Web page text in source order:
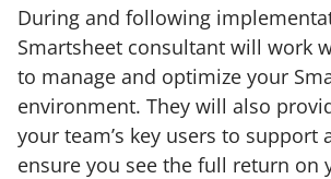
During and following
Smartsheet consultant will work
to manage and optimize your
environment. They will also
your team’s key users to support
ensure you see the full return on